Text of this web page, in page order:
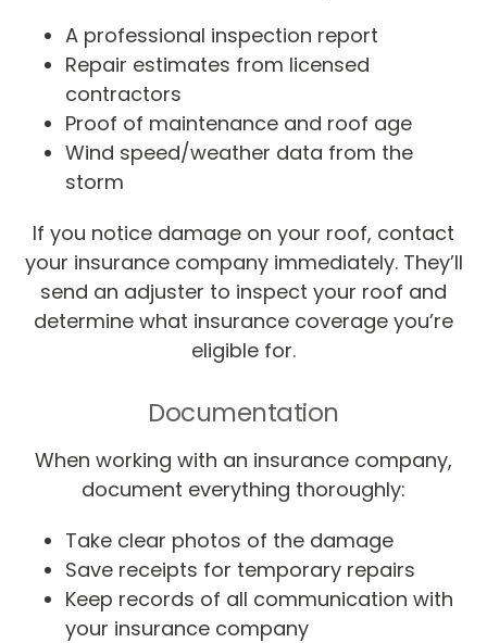
A professional inspection report
Repair estimates from licensed
contractors
Proof of maintenance and roof age
Wind speed/weather data from the
storm
If you notice damage on your roof, contact
your insurance company immediately. They’ll
send an adjuster to inspect your roof and
determine what insurance coverage you’re
eligible for.
Documentation
When working with an insurance company,
document everything thoroughly:
Take clear photos of the damage
Save receipts for temporary repairs
Keep records of all communication with
your insurance company